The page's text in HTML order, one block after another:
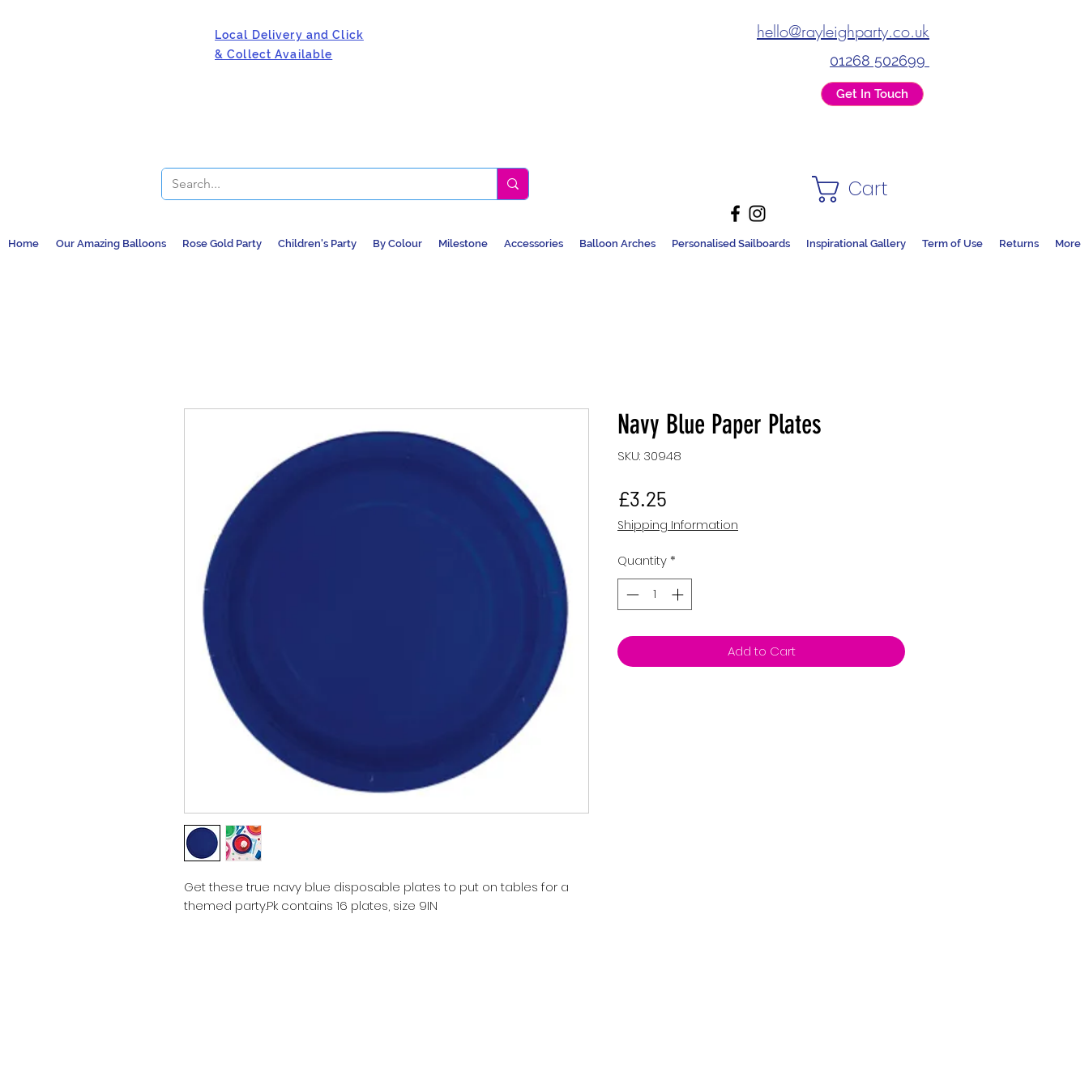
Local Delivery and Click
& Collect Available
hello@rayleighparty.co.uk
01268 502699
Get In Touch
Cart
Home Our Amazing Balloons Rose Gold Party Children's Party By Colour Milestone Accessories Balloon Arches Personalised Sailboards Inspirational Gallery Term of Use Returns More
Get these true navy blue disposable plates to put on tables for a
themed party.Pk contains 16 plates, size 9IN
Navy Blue Paper Plates
SKU: 30948
£3.25
Shipping Information
Quantity*
Add to Cart